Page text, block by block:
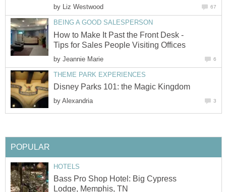
by Liz Westwood 67
BEING A GOOD SALESPERSON
How to Make It Past the Front Desk -
Tips for Sales People Visiting Offices
by Jeannie Marie 6
THEME PARK EXPERIENCES
Disney Parks 101: the Magic Kingdom
by Alexandria 3
POPULAR
HOTELS
Bass Pro Shop Hotel: Big Cypress
Lodge, Memphis, TN